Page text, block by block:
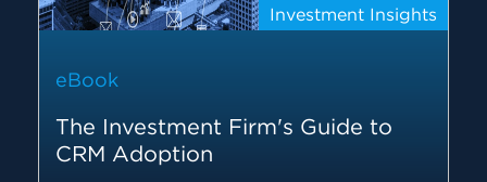
Investment Insights
eBook
The Investment Firm's Guide to
CRM Adoption